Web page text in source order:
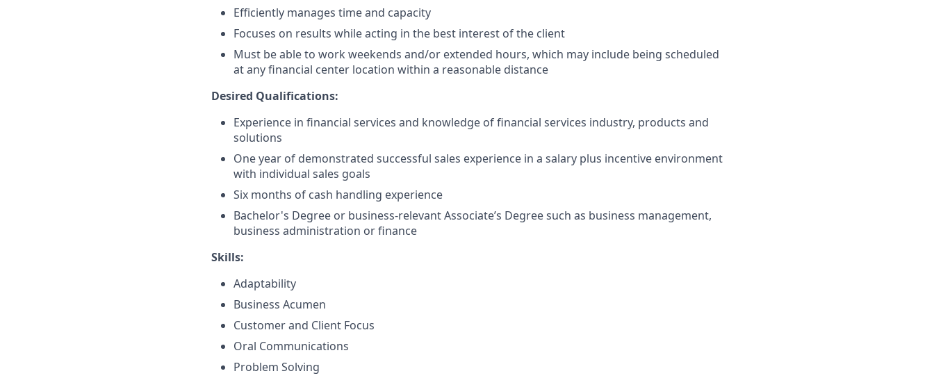
Efficiently manages time and capacity
Focuses on results while acting in the best interest of the client
Must be able to work weekends and/or extended hours, which may include being scheduled
at any financial center location within a reasonable distance
Desired Qualifications:
Experience in financial services and knowledge of financial services industry, products and
solutions
One year of demonstrated successful sales experience in a salary plus incentive environment
with individual sales goals
Six months of cash handling experience
Bachelor's Degree or business-relevant Associate’s Degree such as business management,
business administration or finance
Skills:
Adaptability
Business Acumen
Customer and Client Focus
Oral Communications
Problem Solving